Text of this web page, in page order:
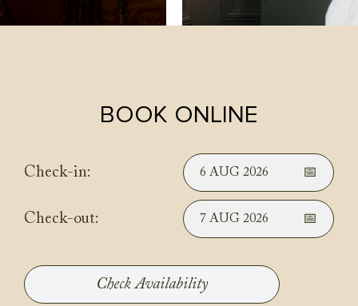
BOOK ONLINE
Check-in: 6 AUG 2026
Check-out: 7 AUG 2026